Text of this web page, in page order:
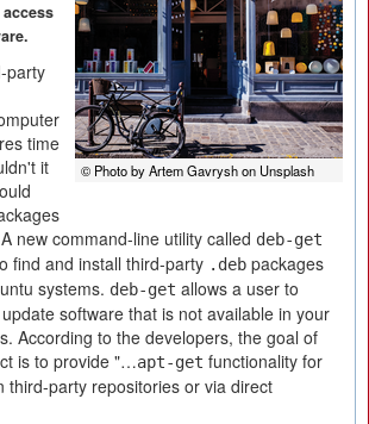
© Photo by Artem Gavrysh on Unsplash
party
time
it
new command-line utility called deb-get
find and install third-party .deb packages
systems. deb-get allows a user to
software that is not available in your
According to the developers, the goal of
is to provide "…apt-get functionality for
third-party repositories or via direct